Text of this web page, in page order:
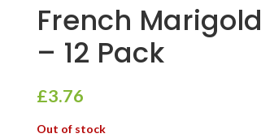
French
– 12 Pack
£3.76
Out of stock